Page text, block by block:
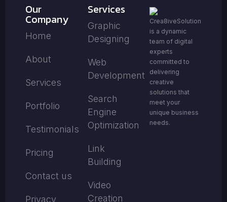
Our
Company
Home
About
Services
Portfolio
Testimonials
Pricing
Contact us
Privacy
Services
Graphic
Designing
Web
Development
Search
Engine
Optimization
Link
Building
Video
Creation
Crea8iveSolution
is a dynamic
team of digital
experts
committed to
delivering
creative
solutions that
meet your
unique business
needs.